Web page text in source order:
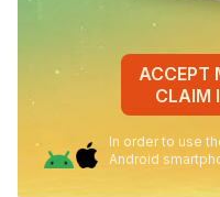
ACCEPT
CLAIM
In order to use
Android